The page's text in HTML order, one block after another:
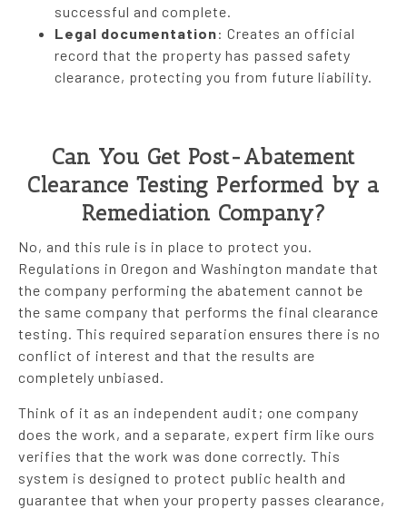
successful and complete.
Legal documentation: Creates an official
record that the property has passed safety
clearance, protecting you from future liability.
Can You Get Post-Abatement
Clearance Testing Performed by a
Remediation Company?
No, and this rule is in place to protect you.
Regulations in Oregon and Washington mandate that
the company performing the abatement cannot be
the same company that performs the final clearance
testing. This required separation ensures there is no
conflict of interest and that the results are
completely unbiased.
Think of it as an independent audit; one company
does the work, and a separate, expert firm like ours
verifies that the work was done correctly. This
system is designed to protect public health and
guarantee that when your property passes clearance,